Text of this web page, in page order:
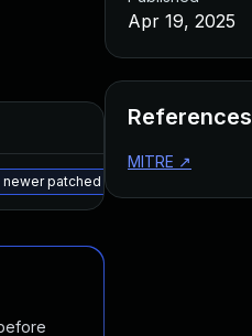
Added
patched version
Apr 19, 2025
References
MITRE ↗